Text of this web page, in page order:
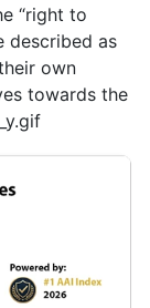
“right to
described as
own
towards the